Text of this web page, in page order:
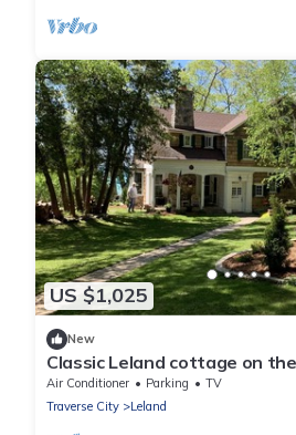
US $1,025
New
Classic Leland cottage on
sunsets, 8 min. walk to
Air Conditioner Parking
TV
Traverse City
Leland